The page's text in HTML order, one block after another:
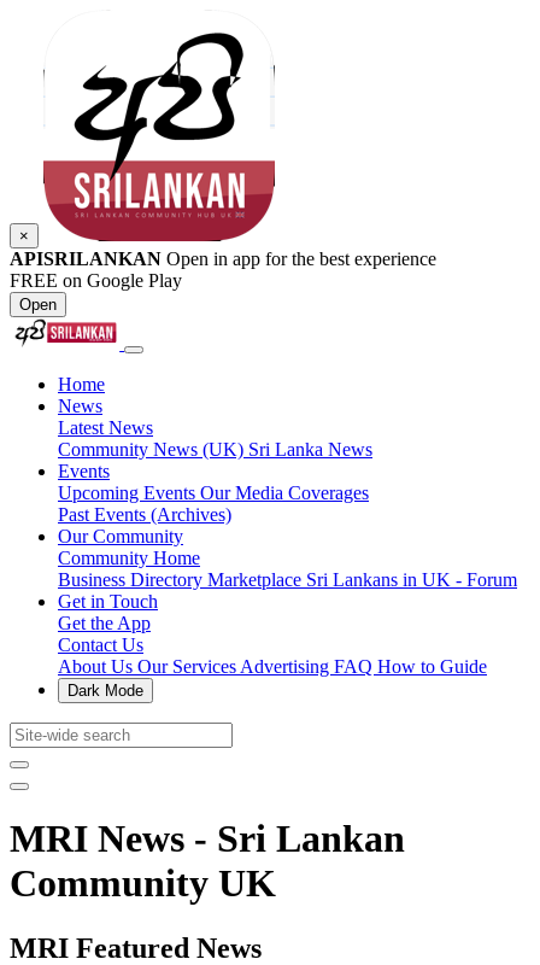
×
APISRILANKAN Open in app for the best experience
FREE on Google Play
Open
Home
News
Latest News
Community News (UK) Sri Lanka News
Events
Upcoming Events Our Media Coverages
Past Events (Archives)
Our Community
Community Home
Business Directory Marketplace Sri Lankans in UK - Forum
Get in Touch
Get the App
Contact Us
About Us Our Services Advertising FAQ How to Guide
Dark Mode
MRI News - Sri Lankan
Community UK
MRI Featured News